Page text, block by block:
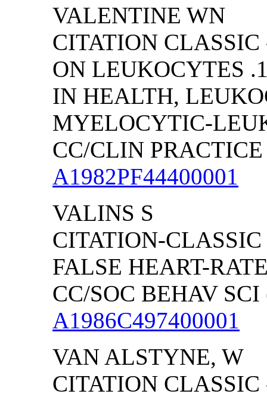
VALENTINE WN
CITATION
ON LEUKOCYTES
IN HEALTH,
MYELOCYTIC-
CC/CLIN
A1982PF44400001
VALINS S
CITATION-
FALSE HEART-
CC/SOC BEHAV
A1986C497400001
VAN ALSTYNE, W
CITATION